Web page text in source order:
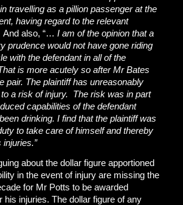
travelling as a pillion passenger at the
having regard to the relevant
also, “… I am of the opinion that a
prudence would not have gone riding
with the defendant in all of the
is more acutely so after Mr Bates
pair. The plaintiff has unreasonably
a risk of injury. The risk was in part
capabilities of the defendant
drinking. I find that the plaintiff was
to take care of himself and thereby
about the dollar figure apportioned
in the event of injury are missing the
for Mr Potts to be awarded
his injuries. The dollar figure of any